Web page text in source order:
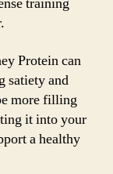
Protein can
satiety and
more filling
it into your
a healthy